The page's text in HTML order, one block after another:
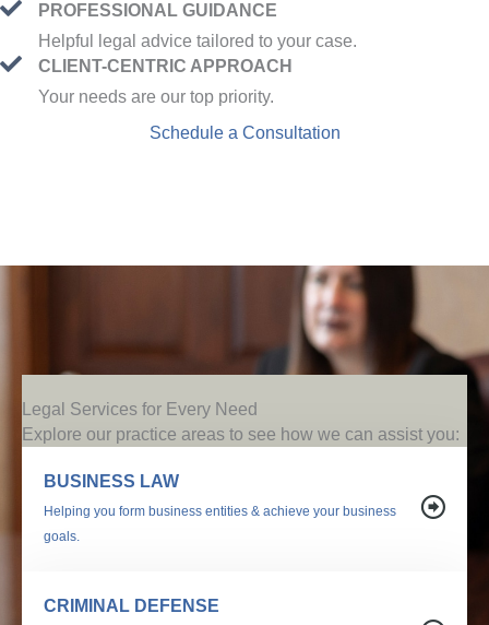
PROFESSIONAL GUIDANCE
Helpful legal advice tailored to your case.
CLIENT-CENTRIC APPROACH
Your needs are our top priority.
Schedule a Consultation
Legal Services for Every Need
Explore our practice areas to see how we can assist you:
BUSINESS LAW
Helping you form business entities & achieve your business
goals.
CRIMINAL DEFENSE